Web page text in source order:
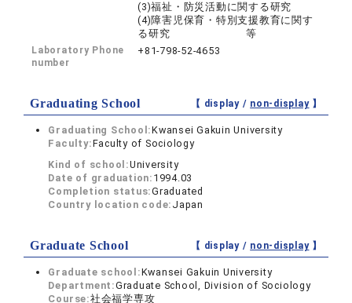
(3)福祉・防災活動に関する研究
(4)障害児保育・特別支援教育に関す
る研究 等
Laboratory Phone
number
+81-798-52-4653
Graduating School 【 display / non-display】
Graduating School:Kwansei Gakuin University
Faculty:Faculty of Sociology
Kind of school:University
Date of graduation: 1994.03
Completion status:Graduated
Country location code: Japan
Graduate School 【 display / non-display】
Graduate school:Kwansei Gakuin University
Department:Graduate School, Division of Sociology
Course:社会福学専攻